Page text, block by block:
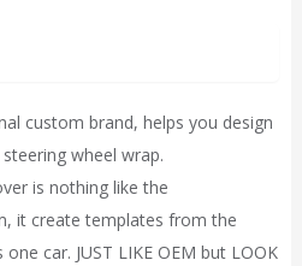
custom brand, helps you design
wheel wrap.
is nothing like the
it create templates from the
car. JUST LIKE OEM but LOOK